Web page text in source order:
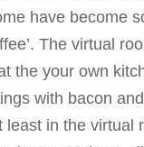
have become
The virtual
the your own
with bacon
least in the